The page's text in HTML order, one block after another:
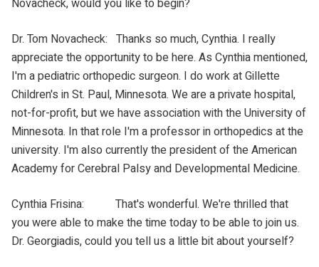
Novacheck, would you like to begin?
Dr. Tom Novacheck: Thanks so much, Cynthia. I really
appreciate the opportunity to be here. As Cynthia mentioned,
I'm a pediatric orthopedic surgeon. I do work at Gillette
Children's in St. Paul, Minnesota. We are a private hospital,
not-for-profit, but we have association with the University of
Minnesota. In that role I'm a professor in orthopedics at the
university. I'm also currently the president of the American
Academy for Cerebral Palsy and Developmental Medicine.
Cynthia Frisina: That's wonderful. We're thrilled that
you were able to make the time today to be able to join us.
Dr. Georgiadis, could you tell us a little bit about yourself?